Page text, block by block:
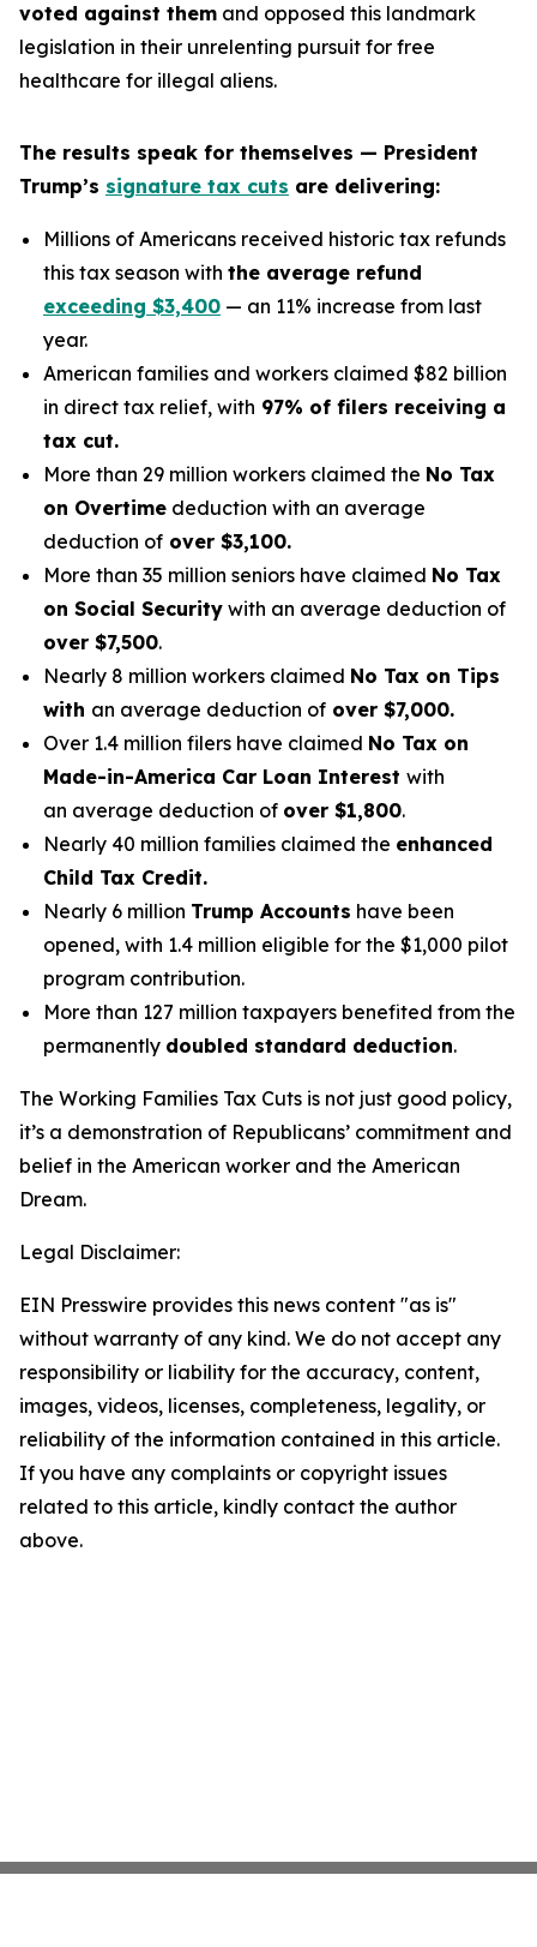
voted against them and opposed this landmark
legislation in their unrelenting pursuit for free
healthcare for illegal aliens.
The results speak for themselves — President
Trump’s signature tax cuts are delivering:
Millions of Americans received historic tax refunds
this tax season with the average refund
exceeding $3,400 — an 11% increase from last
year.
American families and workers claimed $82 billion
in direct tax relief, with 97% of filers receiving a
tax cut.
More than 29 million workers claimed the No Tax
on Overtime deduction with an average
deduction of over $3,100.
More than 35 million seniors have claimed No Tax
on Social Security with an average deduction of
over $7,500.
Nearly 8 million workers claimed No Tax on Tips
with an average deduction of over $7,000.
Over 1.4 million filers have claimed No Tax on
Made-in-America Car Loan Interest with
an average deduction of over $1,800.
Nearly 40 million families claimed the enhanced
Child Tax Credit.
Nearly 6 million Trump Accounts have been
opened, with 1.4 million eligible for the $1,000 pilot
program contribution.
More than 127 million taxpayers benefited from the
permanently doubled standard deduction.
The Working Families Tax Cuts is not just good policy,
it’s a demonstration of Republicans’ commitment and
belief in the American worker and the American
Dream.
Legal Disclaimer:
EIN Presswire provides this news content "as is"
without warranty of any kind. We do not accept any
responsibility or liability for the accuracy, content,
images, videos, licenses, completeness, legality, or
reliability of the information contained in this article.
If you have any complaints or copyright issues
related to this article, kindly contact the author
above.